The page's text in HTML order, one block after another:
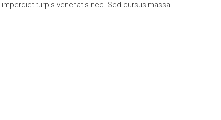
turpis venenatis nec. Sed cursus massa